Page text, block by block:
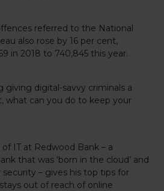
referred to the National
also rose by 16 per cent,
in 2018 to 740,845 this year.
giving digital-savvy criminals a
what can you do to keep your
of IT at Redwood Bank – a
that was ‘born in the cloud’ and
– gives his top tips for
out of reach of online